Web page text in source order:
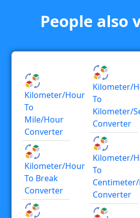
People also
Kilometer/hour
To
Mile/hour
Converter
Kilometer/hour
To Break
Converter
Kilometer/
To
Kilometer/
Converter
Kilometer/
To
Converter